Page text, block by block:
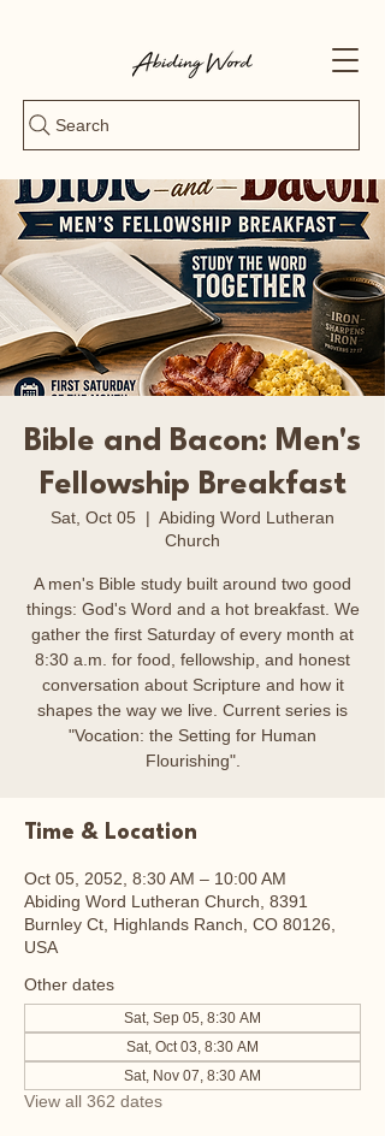
Search
Bible and Bacon: Men's
Fellowship Breakfast
Sat, Oct 05
  |
Abiding Word Lutheran
Church
A men's Bible study built around two good
things: God's Word and a hot breakfast. We
gather the first Saturday of every month at
8:30 a.m. for food, fellowship, and honest
conversation about Scripture and how it
shapes the way we live. Current series is
"Vocation: the Setting for Human
Flourishing".
Time & Location
Oct 05, 2052, 8:30 AM – 10:00 AM
Abiding Word Lutheran Church, 8391
Burnley Ct, Highlands Ranch, CO 80126,
USA
Other dates
Sat, Sep 05, 8:30 AM
Sat, Oct 03, 8:30 AM
Sat, Nov 07, 8:30 AM
View all 362 dates